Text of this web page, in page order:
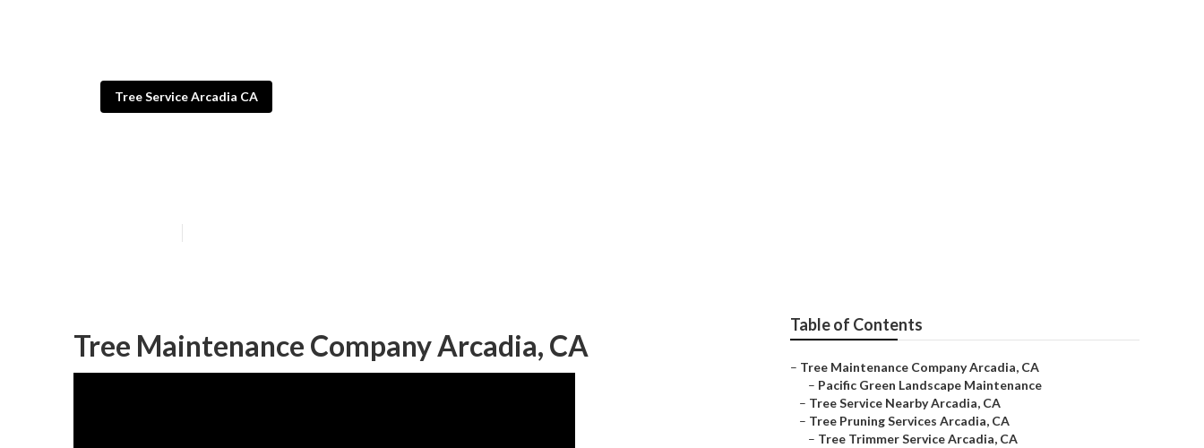
Tree Service Arcadia CA
Tree Maintenance Company Arcadia, CA
Table of Contents
– Tree Maintenance Company Arcadia, CA
– Pacific Green Landscape Maintenance
– Tree Service Nearby Arcadia, CA
– Tree Pruning Services Arcadia, CA
– Tree Trimmer Service Arcadia, CA